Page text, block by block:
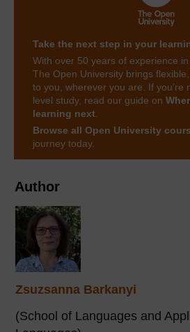
Author
Zsuzsanna Barkanyi
(School of Languages and
Take the next step in your
With over 50 years of experience
The Open University brings
to you, wherever you are. If you’re
level study, read our guide on
learning next.
Browse all Open University
journey today.